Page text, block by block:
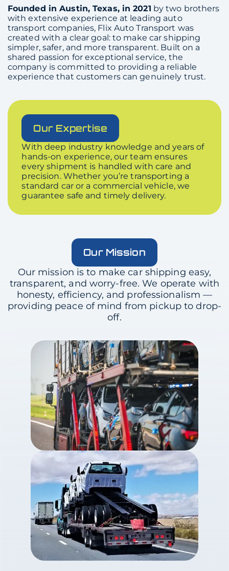
Founded in Austin, Texas, in 2021 by two brothers
with extensive experience at leading auto
transport companies, Flix Auto Transport was
created with a clear goal: to make car shipping
simpler, safer, and more transparent. Built on a
shared passion for exceptional service, the
company is committed to providing a reliable
experience that customers can genuinely trust.
Our Expertise
With deep industry knowledge and years of
hands-on experience, our team ensures
every shipment is handled with care and
precision. Whether you’re transporting a
standard car or a commercial vehicle, we
guarantee safe and timely delivery.
Our Mission
Our mission is to make car shipping easy,
transparent, and worry-free. We operate with
honesty, efficiency, and professionalism —
providing peace of mind from pickup to drop-
off.